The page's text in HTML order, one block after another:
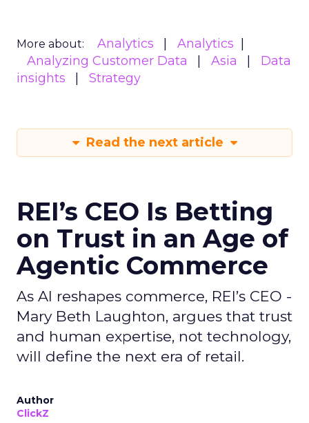
More about: Analytics
Analytics
Analyzing Customer Data
Asia
Data
insights
Strategy
Read the next article
REI’s CEO Is Betting
on Trust in an Age of
Agentic Commerce
As AI reshapes commerce, REI’s CEO -
Mary Beth Laughton, argues that trust
and human expertise, not technology,
will define the next era of retail.
Author
ClickZ